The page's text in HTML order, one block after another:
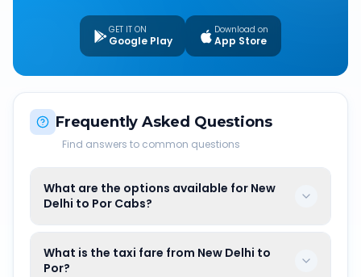
GET IT ON
Google Play
Download on
App Store
Frequently Asked Questions
Find answers to common questions
What are the options available for New
Delhi to Por Cabs?
What is the taxi fare from New Delhi to
Por?